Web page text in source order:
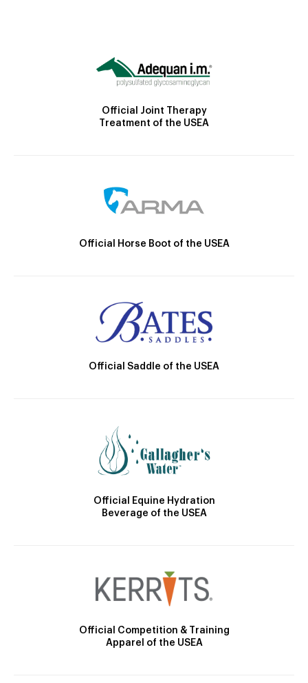
Official Joint Therapy
Treatment of the USEA
Official Horse Boot of the USEA
Official Saddle of the USEA
Official Equine Hydration
Beverage of the USEA
Official Competition & Training
Apparel of the USEA